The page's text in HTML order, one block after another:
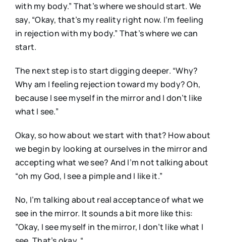
with my body.” That’s where we should start. We
say, “Okay, that’s my reality right now. I’m feeling
in rejection with my body.” That’s where we can
start.
The next step is to start digging deeper. “Why?
Why am I feeling rejection toward my body? Oh,
because I see myself in the mirror and I don’t like
what I see.”
Okay, so how about we start with that? How about
we begin by looking at ourselves in the mirror and
accepting what we see? And I’m not talking about
“oh my God, I see a pimple and I like it.”
No, I’m talking about real acceptance of what we
see in the mirror. It sounds a bit more like this:
”Okay, I see myself in the mirror, I don’t like what I